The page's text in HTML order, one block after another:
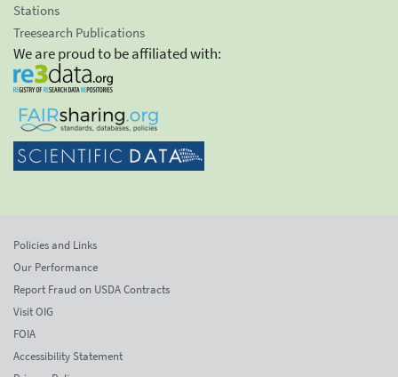
Stations
Treesearch Publications
We are proud to be affiliated with:
Policies and Links
Our Performance
Report Fraud on USDA Contracts
Visit OIG
FOIA
Accessibility Statement